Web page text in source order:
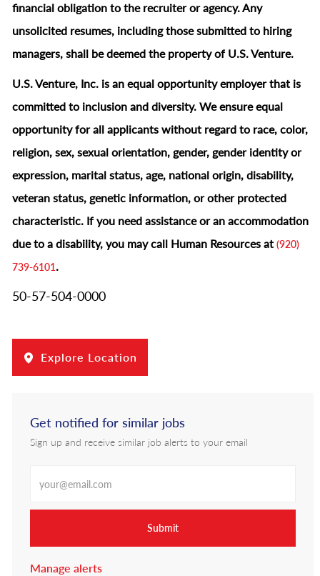
financial obligation to the recruiter or agency. Any
unsolicited resumes, including those submitted to hiring
managers, shall be deemed the property of U.S. Venture.
U.S. Venture, Inc. is an equal opportunity employer that is
committed to inclusion and diversity. We ensure equal
opportunity for all applicants without regard to race, color,
religion, sex, sexual orientation, gender, gender identity or
expression, marital status, age, national origin, disability,
veteran status, genetic information, or other protected
characteristic. If you need assistance or an accommodation
due to a disability, you may call Human Resources at (920)
739-6101.
50-57-504-0000
Explore Location
Get notified for similar jobs
Sign up and receive similar job alerts to your email
Submit
Manage alerts